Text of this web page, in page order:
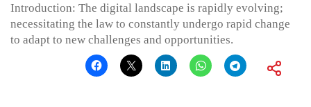
Introduction: The digital landscape is rapidly evolving;
necessitating the law to constantly undergo rapid change
to adapt to new challenges and opportunities.